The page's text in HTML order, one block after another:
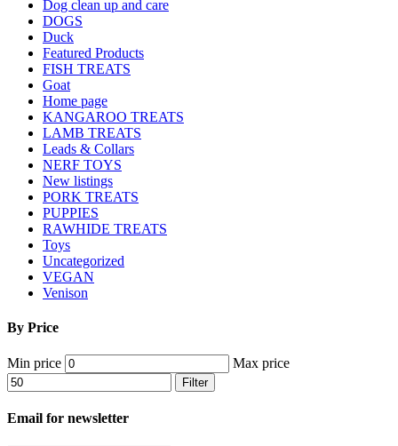
Dog clean up and care
DOGS
Duck
Featured Products
FISH TREATS
Goat
Home page
KANGAROO TREATS
LAMB TREATS
Leads & Collars
NERF TOYS
New listings
PORK TREATS
PUPPIES
RAWHIDE TREATS
Toys
Uncategorized
VEGAN
Venison
By Price
Min price Max price
Filter
Email for newsletter